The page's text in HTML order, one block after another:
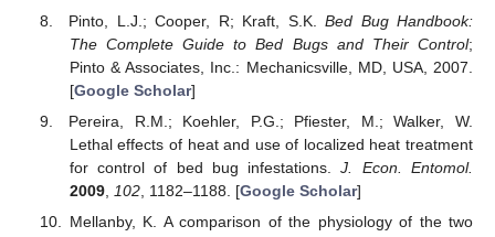
Pinto, L.J.; Cooper, R; Kraft, S.K.Bed Bug Handbook:
The Complete Guide to Bed Bugs and Their Control;
Pinto & Associates, Inc.: Mechanicsville, MD, USA, 2007.
[Google Scholar]
Pereira, R.M.; Koehler, P.G.; Pfiester, M.; Walker, W.
Lethal effects of heat and use of localized heat treatment
for control of bed bug infestations.J. Econ. Entomol.
2009, 102, 1182–1188. [Google Scholar]
Mellanby, K. A comparison of the physiology of the two